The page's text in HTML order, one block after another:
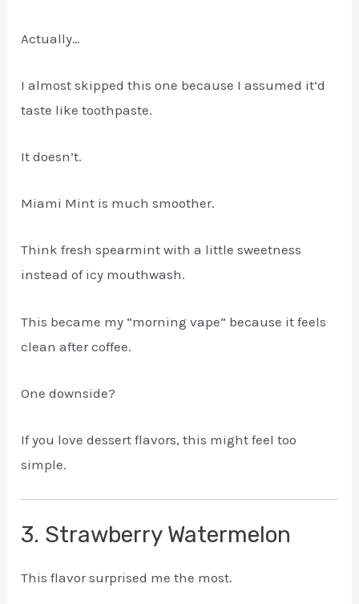
Actually…
I almost skipped this one because I assumed it’d
taste like toothpaste.
It doesn’t.
Miami Mint is much smoother.
Think fresh spearmint with a little sweetness
instead of icy mouthwash.
This became my “morning vape” because it feels
clean after coffee.
One downside?
If you love dessert flavors, this might feel too
simple.
3. Strawberry Watermelon
This flavor surprised me the most.